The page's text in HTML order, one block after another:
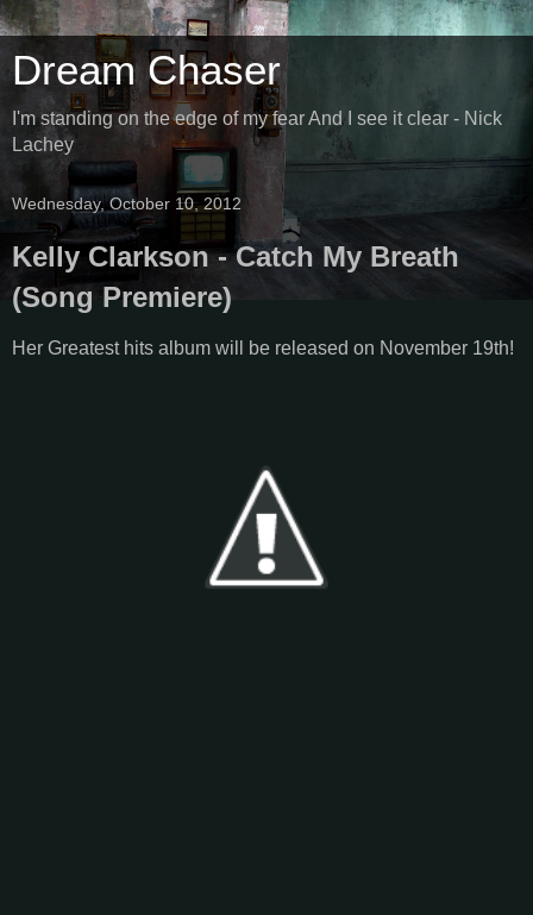
Dream Chaser
I'm standing on the edge of my fear And I see it clear - Nick
Lachey
Wednesday, October 10, 2012
Kelly Clarkson - Catch My Breath
(Song Premiere)
Her Greatest hits album will be released on November 19th!